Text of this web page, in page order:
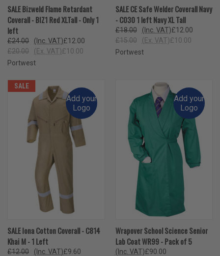
SALE Bizweld Flame Retardant
Coverall - BIZ1 Red XLTall - Only 1
left
£24.00 £12.00
(Inc. VAT)
£20.00
£10.00
(Ex. VAT)
Portwest
SALE CE Safe Welder Coverall Navy
- C030 1 left Navy XL Tall
£18.00 £12.00
(Inc. VAT)
£15.00
£10.00
(Ex. VAT)
Portwest
SALE
Add your
Logo
SALE Iona Cotton Coverall - C814
Khai M - 1 Left
£12.00 £9.60
(Inc. VAT)
Add your
Logo
Wrapover School Science Senior
Lab Coat WR99 - Pack of 5
£90.00
(Inc. VAT)